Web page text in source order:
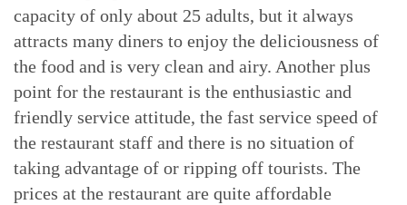
capacity of only about 25 adults, but it always
attracts many diners to enjoy the deliciousness of
the food and is very clean and airy. Another plus
point for the restaurant is the enthusiastic and
friendly service attitude, the fast service speed of
the restaurant staff and there is no situation of
taking advantage of or ripping off tourists. The
prices at the restaurant are quite affordable